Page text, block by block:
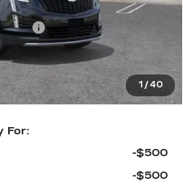
1 / 40
$67,065
-$500
-$500
$66,150
For:
-$500
-$500